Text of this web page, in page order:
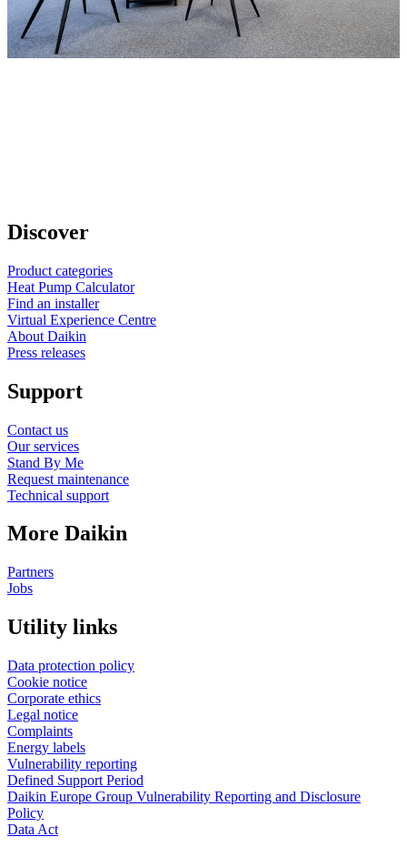
Discover
Product categories
Heat Pump Calculator
Find an installer
Virtual Experience Centre
About Daikin
Press releases
Support
Contact us
Our services
Stand By Me
Request maintenance
Technical support
More Daikin
Partners
Jobs
Utility links
Data protection policy
Cookie notice
Corporate ethics
Legal notice
Complaints
Energy labels
Vulnerability reporting
Defined Support Period
Daikin Europe Group Vulnerability Reporting and Disclosure
Policy
Data Act